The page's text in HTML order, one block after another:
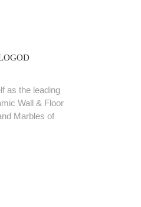
as the leading
Wall & Floor
Marbles of